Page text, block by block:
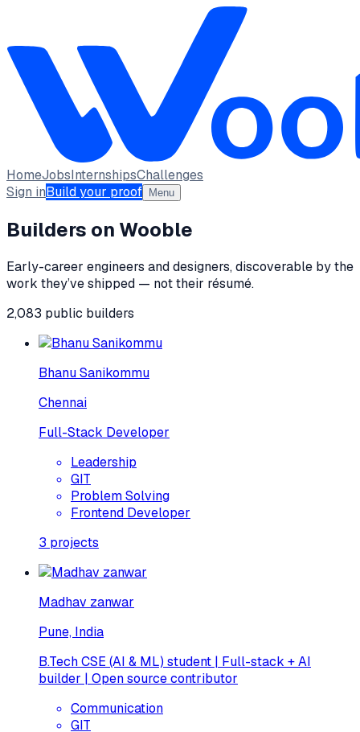
HomeJobsInternshipsChallenges
Sign inBuild your proof Menu
Builders on Wooble
Early-career engineers and designers, discoverable by the
work they’ve shipped — not their résumé.
2,083 public builders
Bhanu Sanikommu
Chennai
Full-Stack Developer
Leadership
GIT
Problem Solving
Frontend Developer
3 projects
Madhav zanwar
Pune, India
B.Tech CSE (AI & ML) student | Full-stack + AI
builder | Open source contributor
Communication
GIT